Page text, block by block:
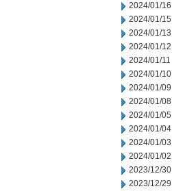
2024/01/16
2024/01/15
2024/01/13
2024/01/12
2024/01/11
2024/01/10
2024/01/09
2024/01/08
2024/01/05
2024/01/04
2024/01/03
2024/01/02
2023/12/30
2023/12/29